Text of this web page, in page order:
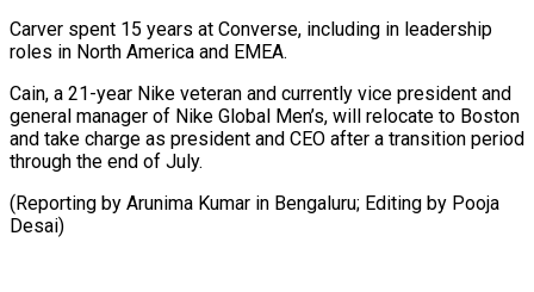
Carver spent 15 years at Converse, including in leadership
roles in North America and EMEA.
Cain, a 21-year Nike veteran and currently vice president and
general manager of Nike Global Men’s, will relocate to Boston
and take charge as president and CEO after a transition period
through the end of July.
(Reporting by Arunima Kumar in Bengaluru; Editing by Pooja
Desai)